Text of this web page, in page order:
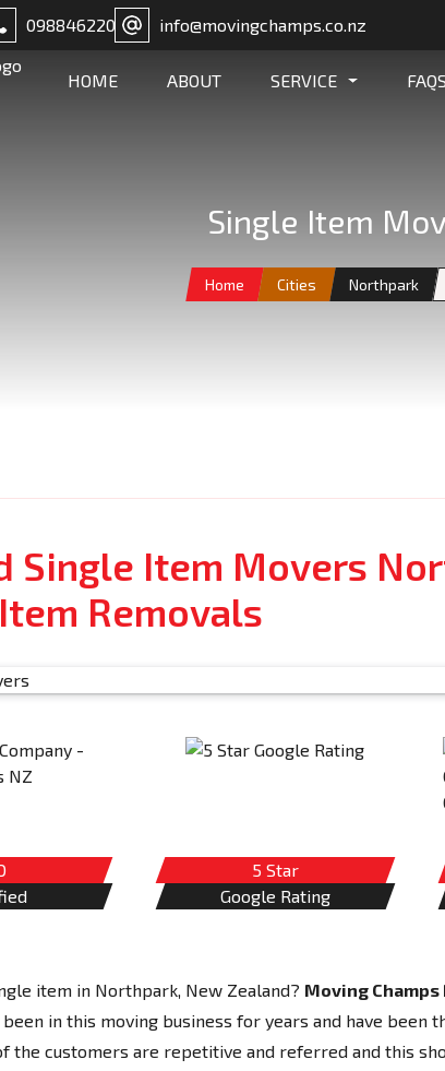
098846220 info@movingchamps.co.nz
HOME ABOUT SERVICE FAQS
Single Item
Home Cities Northpark
Single Item Movers
Removals
5 Star
Google Rating
item in Northpark, New Zealand? Moving Champs
been in this moving business for years and have been
the customers are repetitive and referred and this